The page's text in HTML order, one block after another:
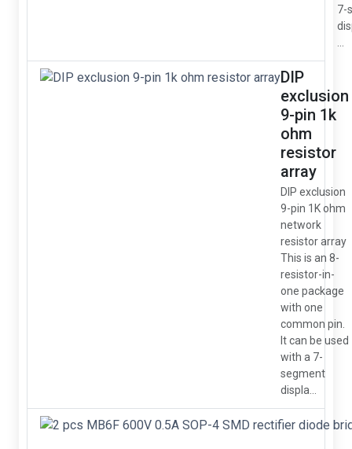
7-
DIP
exclusion
9-pin 1k
ohm
resistor
array
DIP exclusion
9-pin 1K ohm
network
resistor array
This is an 8-
resistor-in-
one package
with one
common pin.
It can be used
with a 7-
segment
displa...